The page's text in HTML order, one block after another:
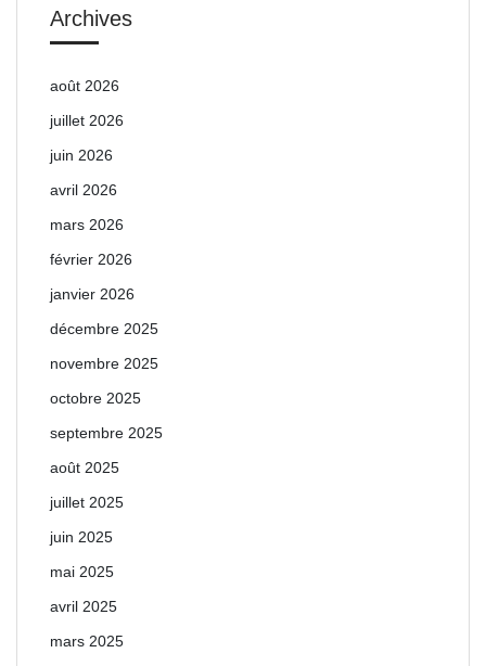
Archives
août 2026
juillet 2026
juin 2026
avril 2026
mars 2026
février 2026
janvier 2026
décembre 2025
novembre 2025
octobre 2025
septembre 2025
août 2025
juillet 2025
juin 2025
mai 2025
avril 2025
mars 2025